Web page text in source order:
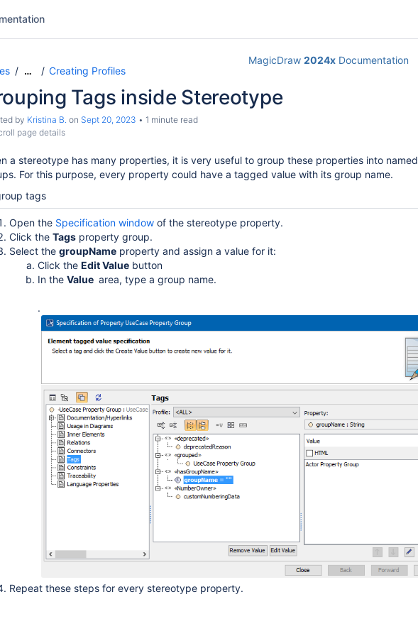
Constraints
MagicDraw 2024xDocumentation
… Creating Profiles
Tags inside Stereotype
by Kristina B. on Sept 20, 2023
1 minute read
page details
a stereotype has many properties, it is very useful to group these properties into named
For this purpose, every property could have a tagged value with its group name.
tags
Open the Specification window of the stereotype property.
Click the Tags property group.
Select the groupName property and assign a value for it:
Click the Edit Value button
In the Value area, type a group name.
.
Repeat these steps for every stereotype property.